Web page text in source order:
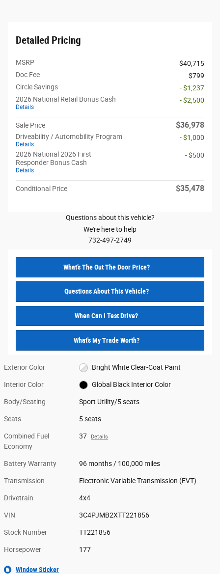
Detailed Pricing
MSRP
$40,715
Doc Fee
$799
Circle Savings
- $1,237
2026 National Retail Bonus Cash
Details
- $2,500
Sale Price $36,978
Driveability / Automobility Program
Details
- $1,000
2026 National 2026 First
Responder Bonus Cash
Details
- $500
Conditional Price $35,478
Questions about this vehicle?
We're here to help
732-497-2749
What’s The Out The Door Price?
Questions About This Vehicle?
When Can I Test Drive?
What's My Trade Worth?
Exterior Color Bright White Clear-Coat Paint
Interior Color Global Black Interior Color
Body/Seating Sport Utility/5 seats
Seats 5 seats
Combined Fuel
Economy
37 Details
Battery Warranty 96 months / 100,000 miles
Transmission Electronic Variable Transmission (EVT)
Drivetrain 4x4
VIN 3C4PJMB2XTT221856
Stock Number TT221856
Horsepower 177
Window Sticker